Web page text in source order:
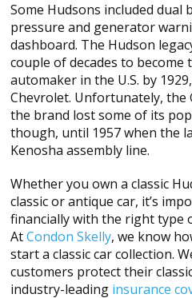
Some Hudsons included dual
pressure and generator
dashboard. The Hudson
couple of decades to
automaker in the U.S. by
Chevrolet. Unfortunately,
the brand lost some of its
though, until 1957 when the
Kenosha assembly line.
Whether you own a classic
classic or antique car, it’s
financially with the right type
AtCondon Skelly, we know
start a classic car collection.
customers protect their
industry-leading insurance